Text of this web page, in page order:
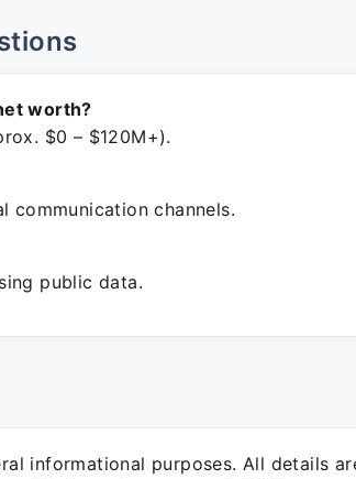
worth?
$0 – $120M+).
communication channels.
public data.
informational purposes. All details